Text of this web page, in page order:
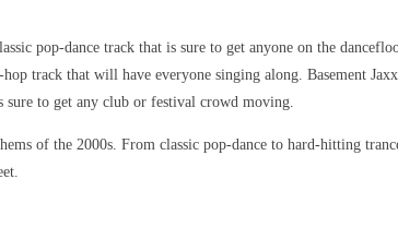
pop-dance track that is sure to get anyone on the
track that will have everyone singing along. Basement
sure to get any club or festival crowd moving.
of the 2000s. From classic pop-dance to hard-hitting